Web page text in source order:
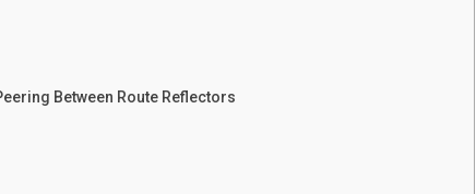
Between Route Reflectors